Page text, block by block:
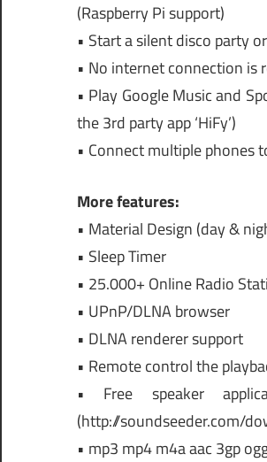
(Raspberry Pi support)
• Start a silent disco party
• No internet connection is
• Play Google Music and
the 3rd party app ‘HiFy’)
• Connect multiple phones
More features:
• Material Design (day &
• Sleep Timer
• 25.000+ Online Radio
• UPnP/DLNA browser
• DLNA renderer support
• Remote control the
• Free speaker
(http://soundseeder.com/
• mp3 mp4 m4a aac 3gp